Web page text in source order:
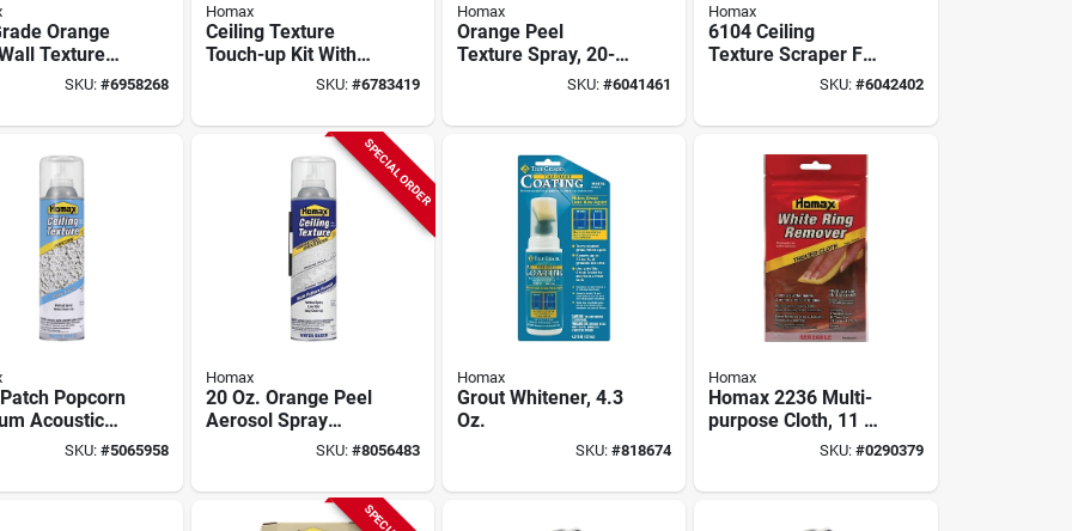
Orange
Texture
Paint With
25-oz.
SKU: #6958268
Homax
Ceiling Texture
Touch-up Kit With
Sprayer, Dry Mix,
SKU: #6783419
Homax
Orange Peel
Texture Spray, 20-
SKU:#6041461
Homax
6104 Ceiling
Texture Scraper For
Popcorn Ceiling
Blade
SKU: #6042402
Popcorn
Acoustic
14-oz.
SKU: #5065958
SPECIAL ORDER
Homax
20 Oz. Orange Peel
Aerosol Spray
Texture For Ceiling
SKU: #8056483
Homax
Grout Whitener, 4.3
Oz.
SKU:#818674
Homax
Homax 2236 Multi-
purpose Cloth, 11 In
SKU: #0290379